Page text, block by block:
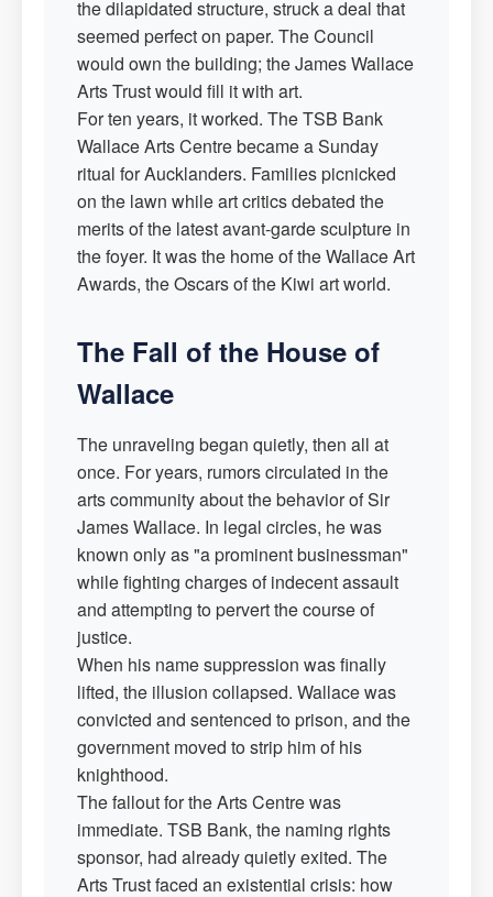
the dilapidated structure, struck a deal that
seemed perfect on paper. The Council
would own the building; the James Wallace
Arts Trust would fill it with art.
For ten years, it worked. The TSB Bank
Wallace Arts Centre became a Sunday
ritual for Aucklanders. Families picnicked
on the lawn while art critics debated the
merits of the latest avant-garde sculpture in
the foyer. It was the home of the Wallace Art
Awards, the Oscars of the Kiwi art world.
The Fall of the House of
Wallace
The unraveling began quietly, then all at
once. For years, rumors circulated in the
arts community about the behavior of Sir
James Wallace. In legal circles, he was
known only as "a prominent businessman"
while fighting charges of indecent assault
and attempting to pervert the course of
justice.
When his name suppression was finally
lifted, the illusion collapsed. Wallace was
convicted and sentenced to prison, and the
government moved to strip him of his
knighthood.
The fallout for the Arts Centre was
immediate. TSB Bank, the naming rights
sponsor, had already quietly exited. The
Arts Trust faced an existential crisis: how